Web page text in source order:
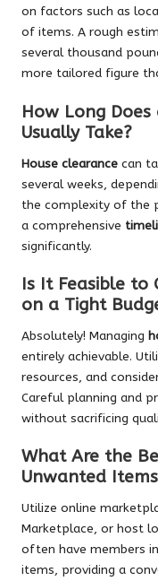
on factors such as
of items. A rough
several thousand
more tailored figure
How Long Does
Usually Take?
House clearance can
several weeks,
the complexity of the
a comprehensive
significantly.
Is It Feasible to
on a Tight
Absolutely! Managing
entirely achievable.
resources, and
Careful planning and
without sacrificing
What Are the
Unwanted
Utilize online
Marketplace, or host
often have members
items, providing a